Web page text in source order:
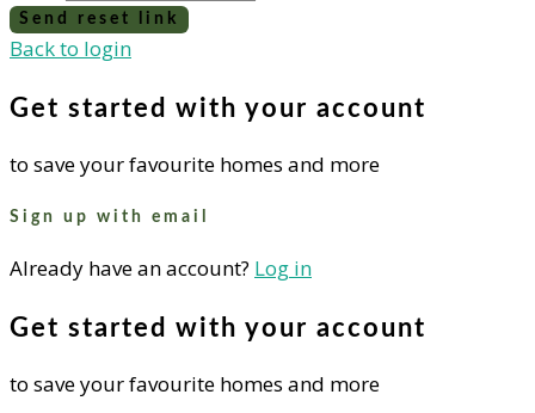
Send reset link
Back to login
Get started with your account
to save your favourite homes and more
Sign up with email
Already have an account? Log in
Get started with your account
to save your favourite homes and more